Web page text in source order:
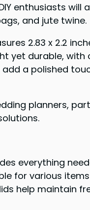
enthusiasts
and jute twine.
2.83 x 2.2
yet durable, with
add a polished
planners,
everything
for various
help maintain